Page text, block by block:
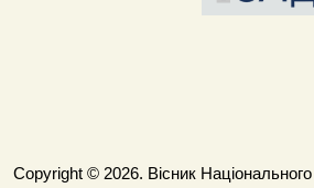
Copyright © 2026. Вісник Національного